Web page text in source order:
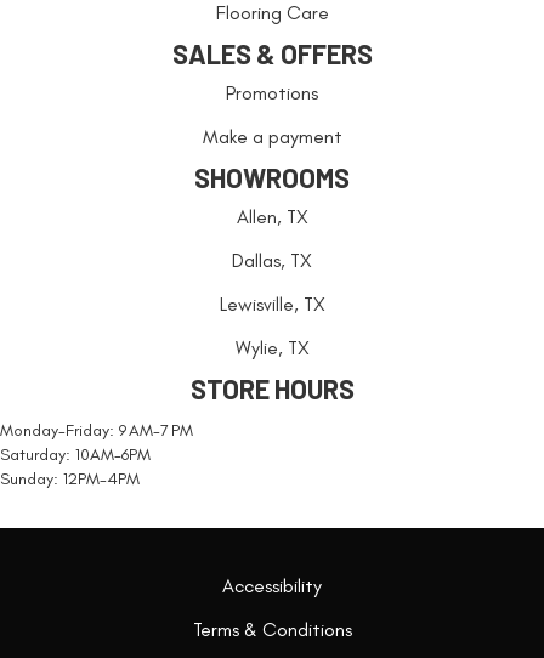
Flooring Care
SALES & OFFERS
Promotions
Make a payment
SHOWROOMS
Allen, TX
Dallas, TX
Lewisville, TX
Wylie, TX
STORE HOURS
Monday-Friday: 9 AM-7 PM
Saturday: 10AM-6PM
Sunday: 12PM-4PM
Accessibility
Terms & Conditions